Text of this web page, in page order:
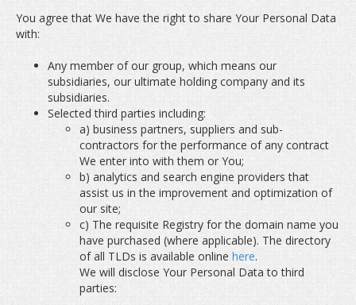
You agree that We have the right to share Your Personal Data
with:
Any member of our group, which means our
subsidiaries, our ultimate holding company and its
subsidiaries.
Selected third parties including:
a) business partners, suppliers and sub-
contractors for the performance of any contract
We enter into with them or You;
b) analytics and search engine providers that
assist us in the improvement and optimization of
our site;
c) The requisite Registry for the domain name you
have purchased (where applicable). The directory
of all TLDs is available online here.
We will disclose Your Personal Data to third
parties: